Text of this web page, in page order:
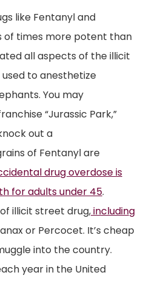
like Fentanyl and
of times more potent than
all aspects of the illicit
to anesthetize
You may
“Jurassic Park,”
out a
of Fentanyl are
drug overdose is
for adults under 45.
illicit street drug,including
or Percocet. It’s cheap
into the country.
year in the United